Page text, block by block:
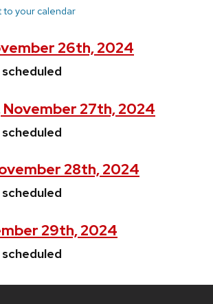
to your calendar
26th, 2024
November 27th, 2024
28th, 2024
29th, 2024